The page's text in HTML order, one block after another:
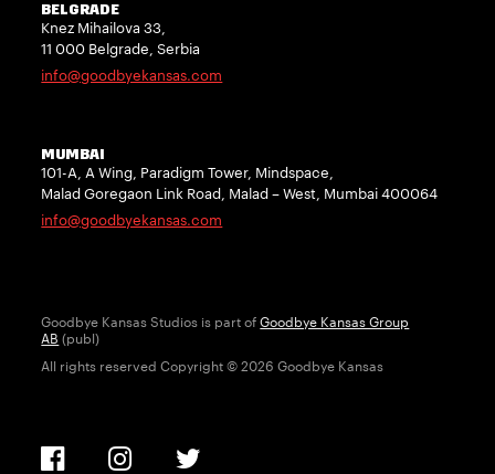
BELGRADE
Knez Mihailova 33,
11 000 Belgrade, Serbia
info@goodbyekansas.com
MUMBAI
101-A, A Wing, Paradigm Tower, Mindspace,
Malad Goregaon Link Road, Malad – West, Mumbai 400064
info@goodbyekansas.com
Goodbye Kansas Studios is part ofGoodbye Kansas Group
AB (publ)
All rights reserved Copyright © 2026 Goodbye Kansas